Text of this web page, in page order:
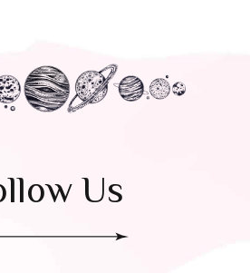
Us